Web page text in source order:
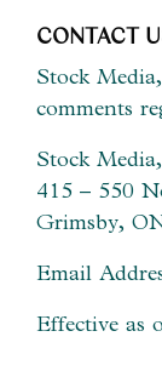
CONTACT
Stock
comments
Stock
415 – 550
Grimsby,
Email
Effective as